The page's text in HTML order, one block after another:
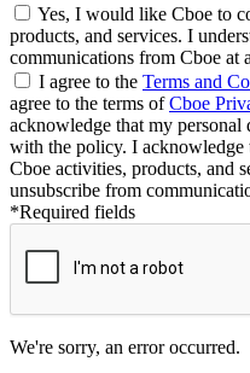
Yes, I would like Cboe to
products, and services. I
communications from Cboe at
I agree to the Terms and
agree to the terms ofCboe
acknowledge that my personal
with the policy. I acknowledge
Cboe activities, products, and
unsubscribe from
*Required fields
We're sorry, an error occurred.